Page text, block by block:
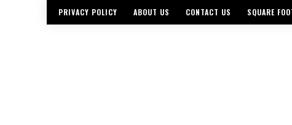
PRIVACY POLICY ABOUT US CONTACT US SQUARE